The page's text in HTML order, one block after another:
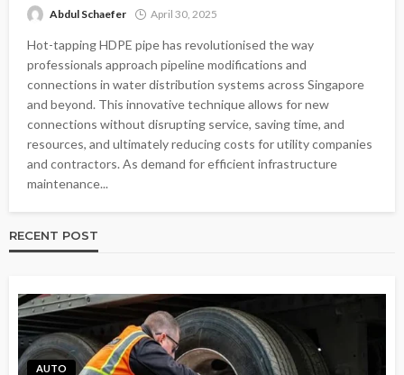
Abdul Schaefer April 30, 2025
Hot-tapping HDPE pipe has revolutionised the way
professionals approach pipeline modifications and
connections in water distribution systems across Singapore
and beyond. This innovative technique allows for new
connections without disrupting service, saving time, and
resources, and ultimately reducing costs for utility companies
and contractors. As demand for efficient infrastructure
maintenance...
RECENT POST
AUTO